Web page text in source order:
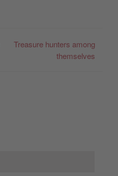
Treasure hunters among
themselves